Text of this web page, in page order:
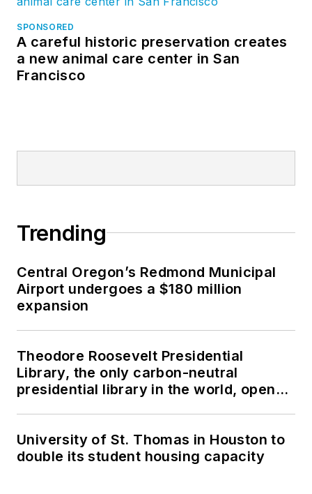
SPONSORED
A careful historic preservation creates
a new animal care center in San
Francisco
Trending
Central Oregon’s Redmond Municipal
Airport undergoes a $180 million
expansion
Theodore Roosevelt Presidential
Library, the only carbon-neutral
presidential library in the world, opens
University of St. Thomas in Houston to
double its student housing capacity